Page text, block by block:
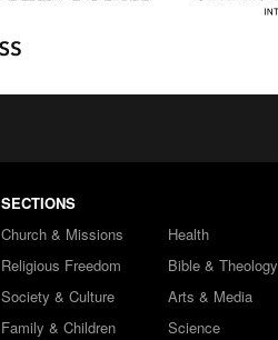
SECTIONS
Church & Missions
Religious Freedom
Society & Culture
Family & Children
Health
Bible & Theology
Arts & Media
Science